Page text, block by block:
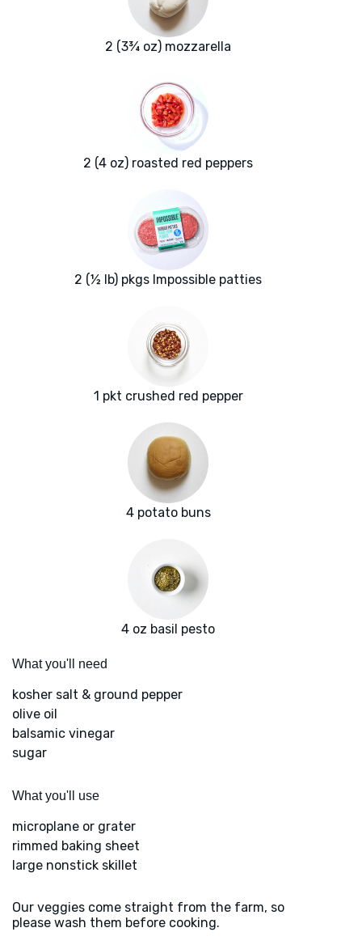
2 (3¾ oz) mozzarella
2 (4 oz) roasted red peppers
2 (½ lb) pkgs Impossible patties
1 pkt crushed red pepper
4 potato buns
4 oz basil pesto
What you'll need
kosher salt & ground pepper
olive oil
balsamic vinegar
sugar
What you'll use
microplane or grater
rimmed baking sheet
large nonstick skillet
Our veggies come straight from the farm, so
please wash them before cooking.